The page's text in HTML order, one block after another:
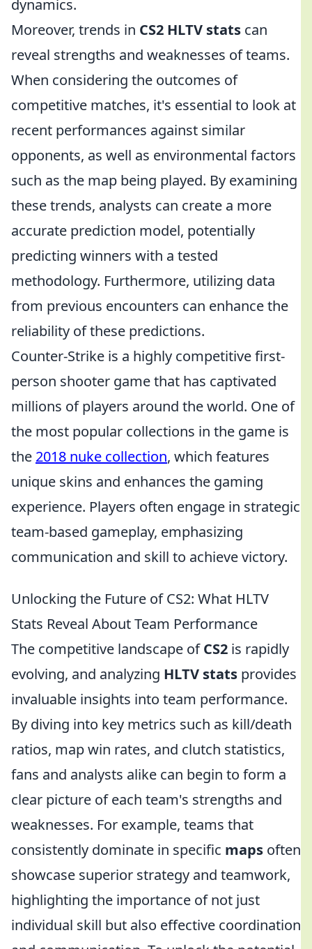
dynamics.
Moreover, trends in CS2 HLTV stats can
reveal strengths and weaknesses of teams.
When considering the outcomes of
competitive matches, it's essential to look at
recent performances against similar
opponents, as well as environmental factors
such as the map being played. By examining
these trends, analysts can create a more
accurate prediction model, potentially
predicting winners with a tested
methodology. Furthermore, utilizing data
from previous encounters can enhance the
reliability of these predictions.
Counter-Strike is a highly competitive first-
person shooter game that has captivated
millions of players around the world. One of
the most popular collections in the game is
the 2018 nuke collection, which features
unique skins and enhances the gaming
experience. Players often engage in strategic
team-based gameplay, emphasizing
communication and skill to achieve victory.
Unlocking the Future of CS2: What HLTV
Stats Reveal About Team Performance
The competitive landscape ofCS2 is rapidly
evolving, and analyzing HLTV stats provides
invaluable insights into team performance.
By diving into key metrics such as kill/death
ratios, map win rates, and clutch statistics,
fans and analysts alike can begin to form a
clear picture of each team's strengths and
weaknesses. For example, teams that
consistently dominate in specific maps often
showcase superior strategy and teamwork,
highlighting the importance of not just
individual skill but also effective coordination